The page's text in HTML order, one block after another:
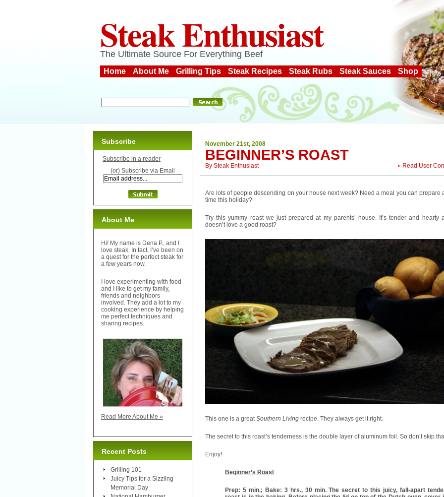
Steak Enthusiast
The Ultimate Source For Everything Beef
Home About Me Grilling Tips Steak Recipes Steak Rubs Steak Sauces Shop
November 21st, 2008
BEGINNER’S ROAST
Read User
By Steak Enthusiast
Are lots of people descending on your house next week? Need a meal you can prepare
time this holiday?
Try this yummy roast we just prepared at my parents’ house. It’s tender and hearty
doesn’t love a good roast?
This one is a greatSouthern Living recipe. They always get it right.
The secret to this roast’s tenderness is the double layer of aluminum foil. So don’t skip
Enjoy!
Beginner’s Roast
Prep: 5 min.; Bake: 3 hrs., 30 min. The secret to this juicy, fall-apart
Subscribe
Subscribe in a reader
(or) Subscribe via Email
About Me
Hi! My name is Dena P., and I
love steak. In fact, I’ve been on
a quest for the perfect steak for
a few years now.
I love experimenting with food
and I like to get my family,
friends and neighbors
involved. They add a lot to my
cooking experience by helping
me perfect techniques and
sharing recipes.
Read More About Me »
Recent Posts
Grilling 101
Juicy Tips for a Sizzling
Memorial Day